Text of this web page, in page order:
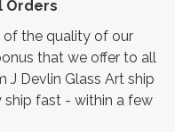
Orders
of the quality of our
that we offer to all
J Devlin Glass Art ship
ship fast - within a few